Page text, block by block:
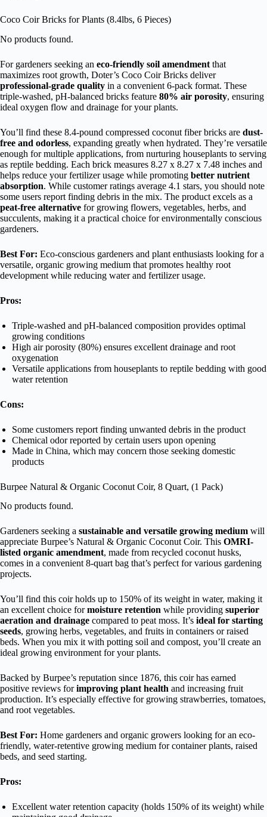
Coco Coir Bricks for Plants (8.4lbs, 6 Pieces)
No products found.
For gardeners seeking an eco-friendly soil amendment that
maximizes root growth, Doter’s Coco Coir Bricks deliver
professional-grade quality in a convenient 6-pack format. These
triple-washed, pH-balanced bricks feature 80% air porosity, ensuring
ideal oxygen flow and drainage for your plants.
You’ll find these 8.4-pound compressed coconut fiber bricks are dust-
free and odorless, expanding greatly when hydrated. They’re versatile
enough for multiple applications, from nurturing houseplants to serving
as reptile bedding. Each brick measures 8.27 x 8.27 x 7.48 inches and
helps reduce your fertilizer usage while promoting better nutrient
absorption. While customer ratings average 4.1 stars, you should note
some users report finding debris in the mix. The product excels as a
peat-free alternative for growing flowers, vegetables, herbs, and
succulents, making it a practical choice for environmentally conscious
gardeners.
Best For: Eco-conscious gardeners and plant enthusiasts looking for a
versatile, organic growing medium that promotes healthy root
development while reducing water and fertilizer usage.
Pros:
Triple-washed and pH-balanced composition provides optimal
growing conditions
High air porosity (80%) ensures excellent drainage and root
oxygenation
Versatile applications from houseplants to reptile bedding with good
water retention
Cons:
Some customers report finding unwanted debris in the product
Chemical odor reported by certain users upon opening
Made in China, which may concern those seeking domestic
products
Burpee Natural & Organic Coconut Coir, 8 Quart, (1 Pack)
No products found.
Gardeners seeking a sustainable and versatile growing medium will
appreciate Burpee’s Natural & Organic Coconut Coir. This OMRI-
listed organic amendment, made from recycled coconut husks,
comes in a convenient 8-quart bag that’s perfect for various gardening
projects.
You’ll find this coir holds up to 150% of its weight in water, making it
an excellent choice formoisture retention while providing superior
aeration and drainage compared to peat moss. It’s ideal for starting
seeds, growing herbs, vegetables, and fruits in containers or raised
beds. When you mix it with potting soil and compost, you’ll create an
ideal growing environment for your plants.
Backed by Burpee’s reputation since 1876, this coir has earned
positive reviews forimproving plant health and increasing fruit
production. It’s especially effective for growing strawberries, tomatoes,
and root vegetables.
Best For: Home gardeners and organic growers looking for an eco-
friendly, water-retentive growing medium for container plants, raised
beds, and seed starting.
Pros:
Excellent water retention capacity (holds 150% of its weight) while